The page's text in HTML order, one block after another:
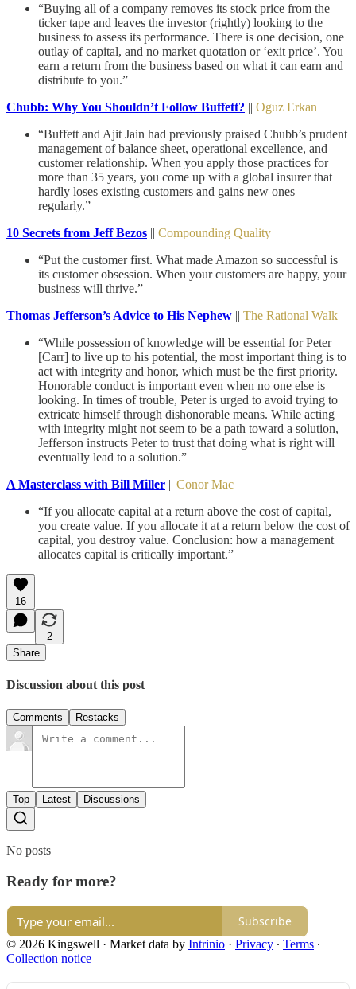
“Buying all of a company removes its stock price from the
ticker tape and leaves the investor (rightly) looking to the
business to assess its performance. There is one decision, one
outlay of capital, and no market quotation or ‘exit price’. You
earn a return from the business based on what it can earn and
distribute to you.”
Chubb: Why You Shouldn’t Follow Buffett? || Oguz Erkan
“Buffett and Ajit Jain had previously praised Chubb’s prudent
management of balance sheet, operational excellence, and
customer relationship. When you apply those practices for
more than 35 years, you come up with a global insurer that
hardly loses existing customers and gains new ones
regularly.”
10 Secrets from Jeff Bezos || Compounding Quality
“Put the customer first. What made Amazon so successful is
its customer obsession. When your customers are happy, your
business will thrive.”
Thomas Jefferson’s Advice to His Nephew || The Rational Walk
“While possession of knowledge will be essential for Peter
[Carr] to live up to his potential, the most important thing is to
act with integrity and honor, which must be the first priority.
Honorable conduct is important even when no one else is
looking. In times of trouble, Peter is urged to avoid trying to
extricate himself through dishonorable means. While acting
with integrity might not seem to be a path toward a solution,
Jefferson instructs Peter to trust that doing what is right will
eventually lead to a solution.”
A Masterclass with Bill Miller || Conor Mac
“If you allocate capital at a return above the cost of capital,
you create value. If you allocate it at a return below the cost of
capital, you destroy value. Conclusion: how a management
allocates capital is critically important.”
16
2
Share
Discussion about this post
Comments Restacks
Top Latest Discussions
No posts
Ready for more?
Subscribe
© 2026 Kingswell · Market data by Intrinio · Privacy ∙ Terms ∙
Collection notice